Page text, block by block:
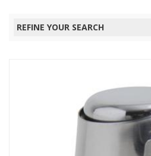
REFINE YOUR SEARCH